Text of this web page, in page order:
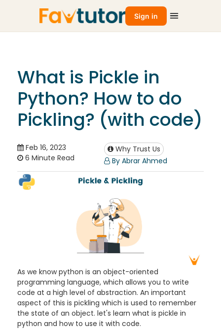
Sign in
What is Pickle in
Python? How to do
Pickling? (with code)
Feb 16, 2023
6 Minute Read
Why Trust Us
By Abrar Ahmed
As we know python is an object-oriented
programming language, which allows you to write
code at a high level of abstraction. An important
aspect of this is pickling which is used to remember
the state of an object. let's learn what is pickle in
python and how to use it with code.